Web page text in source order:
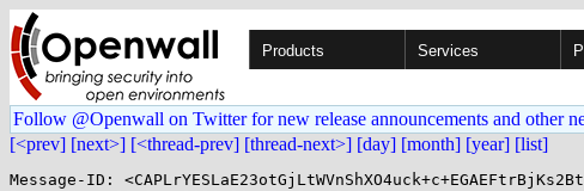
Products Services
Follow @Openwall on Twitter for new release announcements and other
[<prev] [next>] [<thread-prev] [thread-next>] [day] [month] [year] [list]
Message-ID: